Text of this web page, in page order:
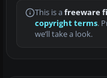
This is a freeware
copyright terms.
we’ll take a look.